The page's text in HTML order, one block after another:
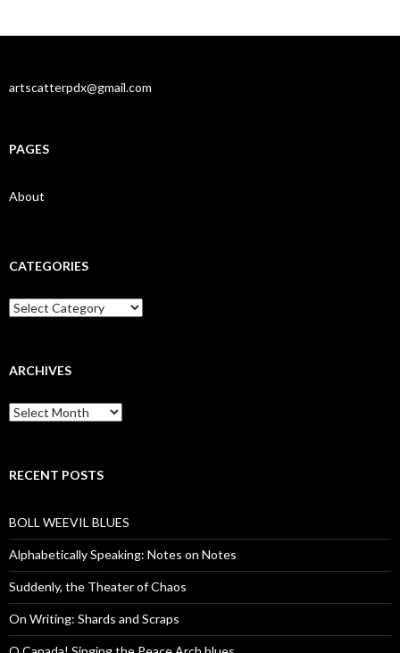
artscatterpdx@gmail.com
PAGES
About
CATEGORIES
Categories
ARCHIVES
Archives
RECENT POSTS
BOLL WEEVIL BLUES
Alphabetically Speaking: Notes on Notes
Suddenly, the Theater of Chaos
On Writing: Shards and Scraps